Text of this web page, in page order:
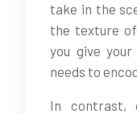
take in the
the texture
you give
needs to
In contrast,